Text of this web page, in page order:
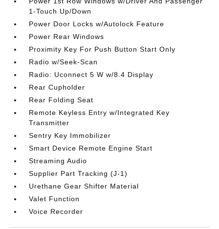
1-Touch Up/Down
Power Door Locks w/Autolock Feature
Power Rear Windows
Proximity Key For Push Button Start Only
Radio w/Seek-Scan
Radio: Uconnect 5 W w/8.4 Display
Rear Cupholder
Rear Folding Seat
Remote Keyless Entry w/Integrated Key
Transmitter
Sentry Key Immobilizer
Smart Device Remote Engine Start
Streaming Audio
Supplier Part Tracking (J-1)
Urethane Gear Shifter Material
Valet Function
Voice Recorder